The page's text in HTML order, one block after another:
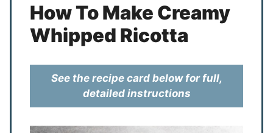
How To Make Creamy
Whipped Ricotta
See the recipe card below for full,
detailed instructions